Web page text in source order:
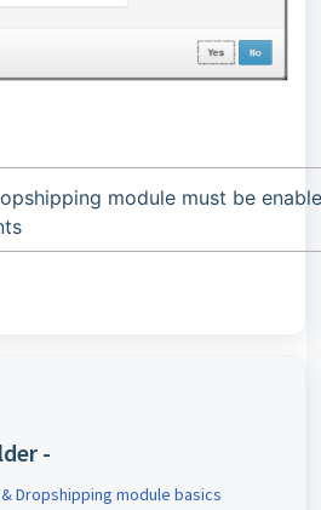
module must be
-
Dropshipping module basics